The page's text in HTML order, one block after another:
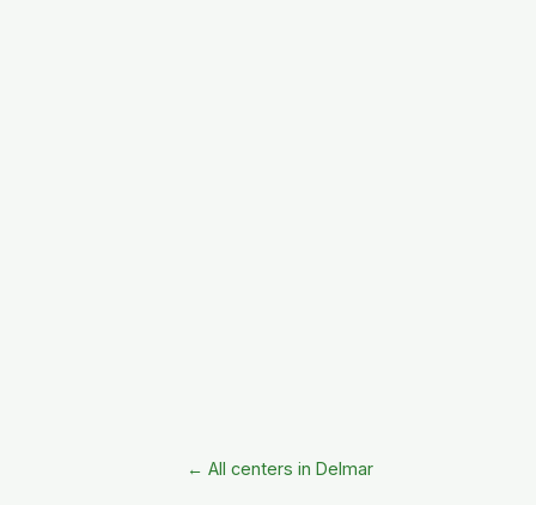
← All centers in Delmar